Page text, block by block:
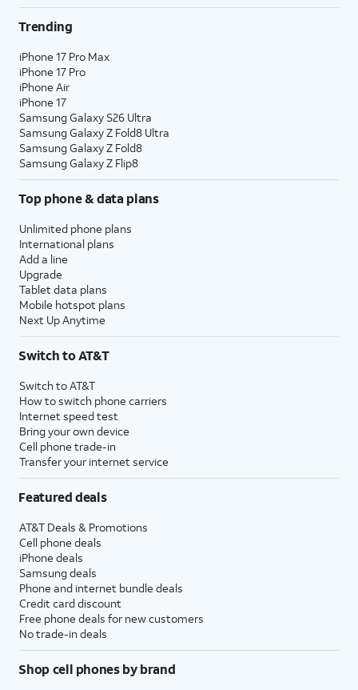
Trending
iPhone 17 Pro Max
iPhone 17 Pro
iPhone Air
iPhone 17
Samsung Galaxy S26 Ultra
Samsung Galaxy Z Fold8 Ultra
Samsung Galaxy Z Fold8
Samsung Galaxy Z Flip8
Top phone & data plans
Unlimited phone plans
International plans
Add a line
Upgrade
Tablet data plans
Mobile hotspot plans
Next Up Anytime
Switch to AT&T
Switch to AT&T
How to switch phone carriers
Internet speed test
Bring your own device
Cell phone trade-in
Transfer your internet service
Featured deals
AT&T Deals & Promotions
Cell phone deals
iPhone deals
Samsung deals
Phone and internet bundle deals
Credit card discount
Free phone deals for new customers
No trade-in deals
Shop cell phones by brand